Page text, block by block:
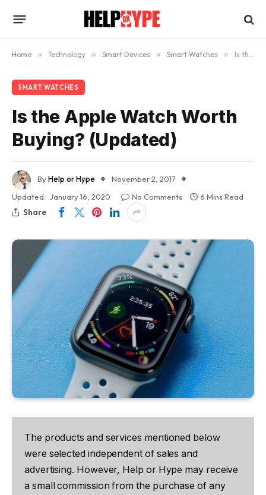
Home » Technology » Smart Devices » Smart Watches » Is the Apple Watch Worth Buying? (Updated)
SMART WATCHES
Is the Apple Watch Worth
Buying? (Updated)
ByHelp or Hype
November 2, 2017
Updated: January 16, 2020 No Comments
6 Mins Read
Share
The products and services mentioned below
were selected independent of sales and
advertising. However, Help or Hype may receive
a small commission from the purchase of any